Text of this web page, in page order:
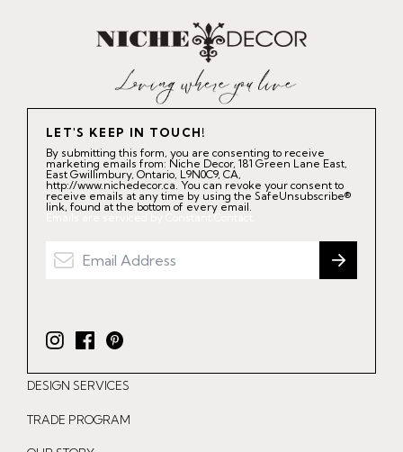
LET'S KEEP IN TOUCH!
By submitting this form, you are consenting to receive
marketing emails from: Niche Decor, 181 Green Lane East,
East Gwillimbury, Ontario, L9N0C9, CA,
http://www.nichedecor.ca. You can revoke your consent to
receive emails at any time by using the SafeUnsubscribe®
link, found at the bottom of every email.
Emails are serviced by Constant Contact.
I
n
s
t
F
a
c
e
P
i
n
t
DESIGN SERVICES
TRADE PROGRAM